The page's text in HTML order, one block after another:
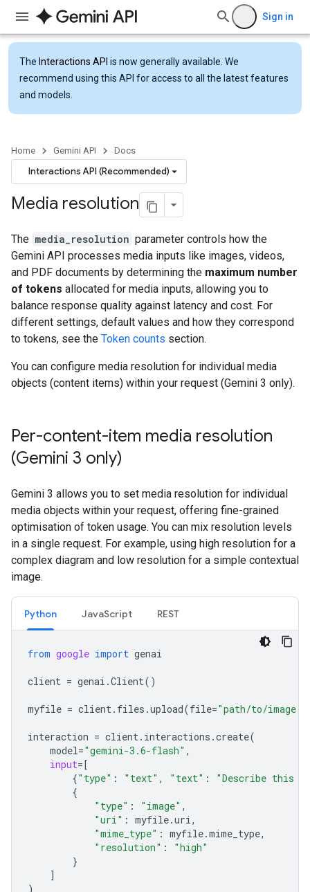
Sign in
The Interactions API is now generally available. We
recommend using this API for access to all the latest features
and models.
Home Gemini API Docs
Interactions API (Recommended)
Media resolution
The media_resolution parameter controls how the
Gemini API processes media inputs like images, videos,
and PDF documents by determining the maximum number
of tokens allocated for media inputs, allowing you to
balance response quality against latency and cost. For
different settings, default values and how they correspond
to tokens, see the Token counts section.
You can configure media resolution for individual media
objects (content items) within your request (Gemini 3 only).
Per-content-item media resolution
(Gemini 3 only)
Gemini 3 allows you to set media resolution for individual
media objects within your request, offering fine-grained
optimisation of token usage. You can mix resolution levels
in a single request. For example, using high resolution for a
complex diagram and low resolution for a simple contextual
image.
Python JavaScript REST
from google import genai
client = genai .Client()
myfile = client. files .upload(file="path/to/
interaction = client. interactions .create(
model="gemini-3.6-flash" ,
input=[
{"type" : "text" , "text" :
"Describe this
{
"type" : "image" ,
"uri" : myfile.uri,
"mime_type" : myfile.mime_type,
"resolution" :
"high"
}
]
)